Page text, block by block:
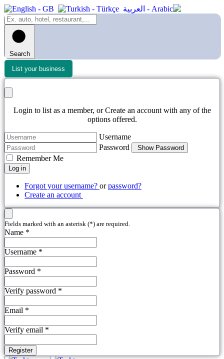
Search
List your business
Login to list as a member, or Create an account with any of the
options offered.
Username
Password
Show Password
Remember Me
Log in
Forgot your username? orpassword?
Create an account
Fields marked with an asterisk (*) are required.
Name *
Username *
Password *
Verify password *
Email *
Verify email *
Register